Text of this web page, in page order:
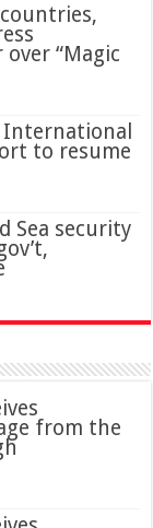
“Magic
International
to resume
Sea security
from the